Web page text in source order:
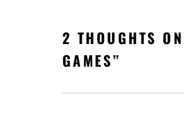
2 THOUGHTS
GAMES”